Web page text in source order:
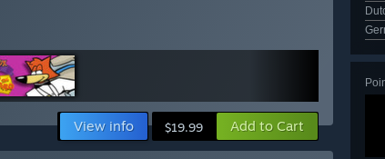
View info $19.99 Add to Cart